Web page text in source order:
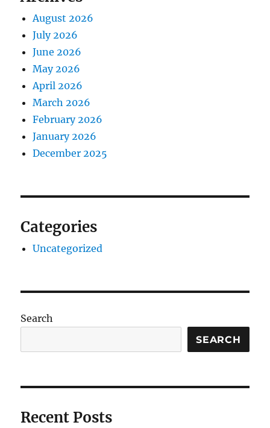
August 2026
July 2026
June 2026
May 2026
April 2026
March 2026
February 2026
January 2026
December 2025
Categories
Uncategorized
Search
SEARCH
Recent Posts